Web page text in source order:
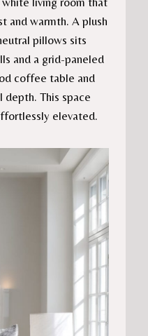
and warmth. A plush
pillows sits
and a grid-paneled
coffee table and
depth. This space
elevated.